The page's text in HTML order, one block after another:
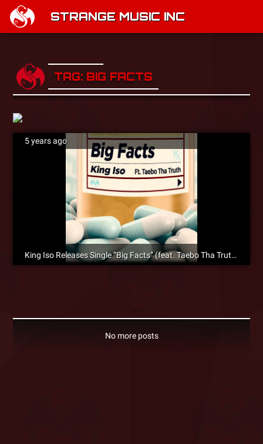
STRANGE MUSIC INC
TAG: BIG FACTS
5 years ago
King Iso Releases Single “Big Facts” (feat. Taebo Tha Truth)
No more posts